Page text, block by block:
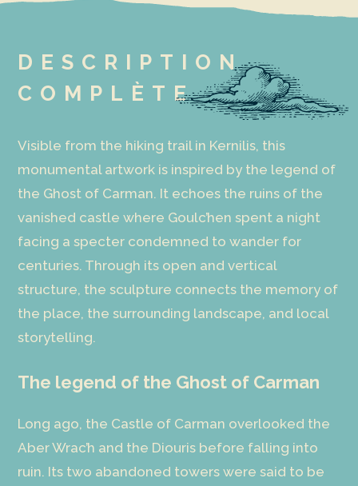
DESCRIPTION
COMPLÈTE
Visible from the hiking trail in Kernilis, this
monumental artwork is inspired by the legend of
the Ghost of Carman. It echoes the ruins of the
vanished castle where Goulc’hen spent a night
facing a specter condemned to wander for
centuries. Through its open and vertical
structure, the sculpture connects the memory of
the place, the surrounding landscape, and local
storytelling.
The legend of the Ghost of Carman
Long ago, the Castle of Carman overlooked the
Aber Wrac’h and the Diouris before falling into
ruin. Its two abandoned towers were said to be